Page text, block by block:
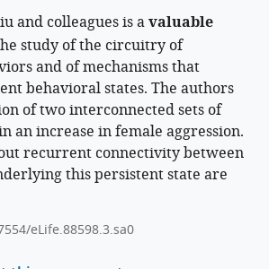
online
services)
and colleagues is avaluable
study of the circuitry of
and of mechanisms that
behavioral states. The authors
of two interconnected sets of
an increase in female aggression.
recurrent connectivity between
this persistent state are
eLife.88598.3.sa0